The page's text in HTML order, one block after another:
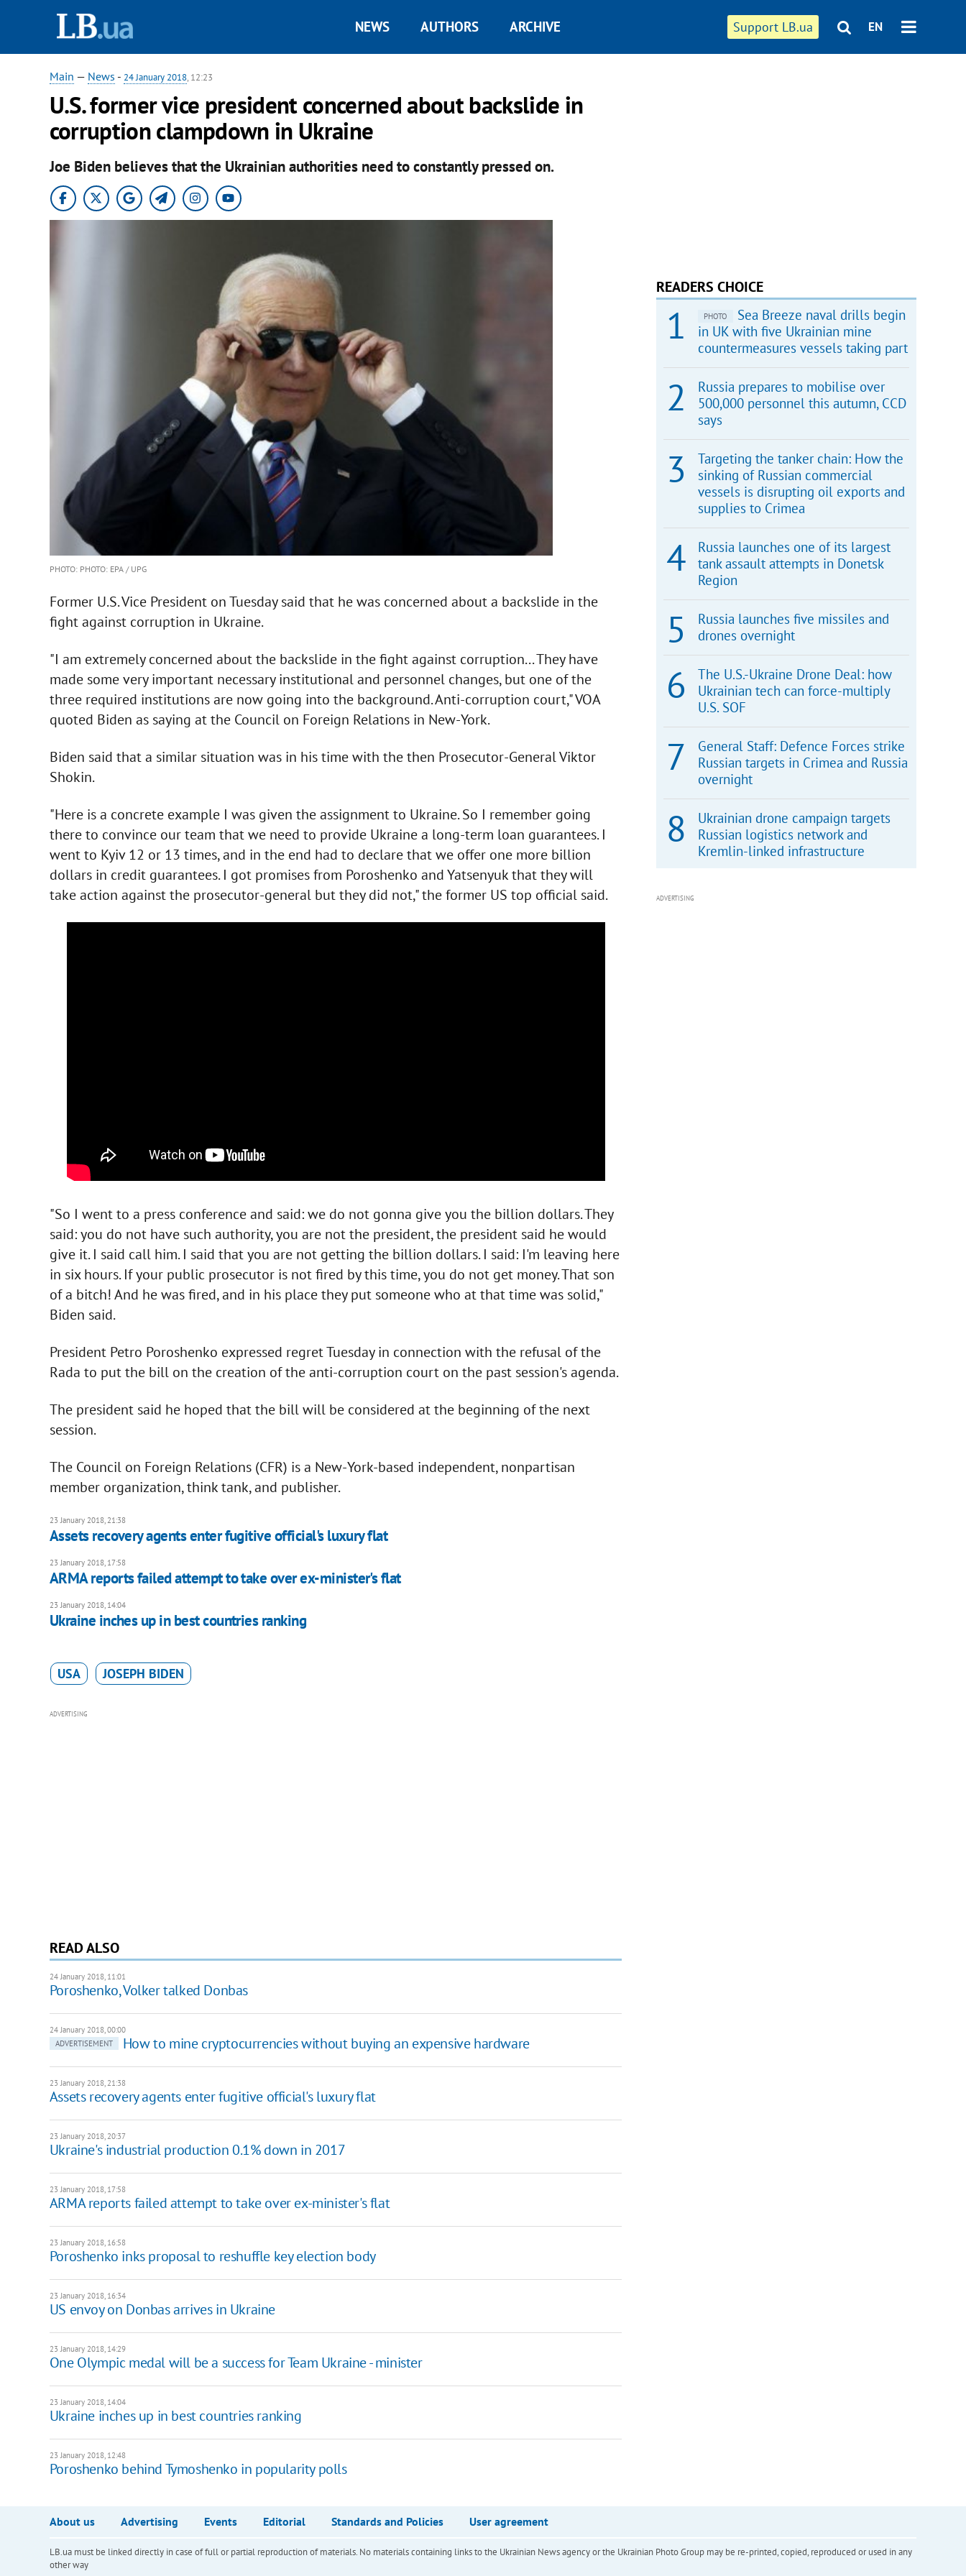
Support LB.ua EN
NEWS AUTHORS ARCHIVE
Main — News - 24 January 2018, 12:23
U.S. former vice president concerned about backslide in
corruption clampdown in Ukraine
Joe Biden believes that the Ukrainian authorities need to constantly pressed on.
PHOTO: PHOTO: EPA / UPG
Former U.S. Vice President on Tuesday said that he was concerned about a backslide in the
fight against corruption in Ukraine.
"I am extremely concerned about the backslide in the fight against corruption... They have
made some very important necessary institutional and personnel changes, but one of the
three required institutions are now going into the background. Anti-corruption court," VOA
quoted Biden as saying at the Council on Foreign Relations in New-York.
Biden said that a similar situation was in his time with the then Prosecutor-General Viktor
Shokin.
"Here is a concrete example I was given the assignment to Ukraine. So I remember going
there to convince our team that we need to provide Ukraine a long-term loan guarantees. I
went to Kyiv 12 or 13 times, and in the end had to declare that we offer one more billion
dollars in credit guarantees. I got promises from Poroshenko and Yatsenyuk that they will
take action against the prosecutor-general but they did not," the former US top official said.
"So I went to a press conference and said: we do not gonna give you the billion dollars. They
said: you do not have such authority, you are not the president, the president said he would
give it. I said call him. I said that you are not getting the billion dollars. I said: I'm leaving here
in six hours. If your public prosecutor is not fired by this time, you do not get money. That son
of a bitch! And he was fired, and in his place they put someone who at that time was solid,"
Biden said.
President Petro Poroshenko expressed regret Tuesday in connection with the refusal of the
Rada to put the bill on the creation of the anti-corruption court on the past session's agenda.
The president said he hoped that the bill will be considered at the beginning of the next
session.
The Council on Foreign Relations (CFR) is a New-York-based independent, nonpartisan
member organization, think tank, and publisher.
23 January 2018, 21:38
Assets recovery agents enter fugitive official's luxury flat
23 January 2018, 17:58
ARMA reports failed attempt to take over ex-minister's flat
23 January 2018, 14:04
Ukraine inches up in best countries ranking
USA JOSEPH BIDEN
ADVERTISING
READ ALSO
24 January 2018, 11:01
​Poroshenko, Volker talked Donbas
24 January 2018, 00:00
ADVERTISEMENT
How to mine cryptocurrencies without buying an expensive hardware
23 January 2018, 21:38
Assets recovery agents enter fugitive official's luxury flat
23 January 2018, 20:37
Ukraine's industrial production 0.1% down in 2017
23 January 2018, 17:58
ARMA reports failed attempt to take over ex-minister's flat
23 January 2018, 16:58
Poroshenko inks proposal to reshuffle key election body
23 January 2018, 16:34
US envoy on Donbas arrives in Ukraine
23 January 2018, 14:29
One Olympic medal will be a success for Team Ukraine - minister
23 January 2018, 14:04
Ukraine inches up in best countries ranking
23 January 2018, 12:48
Poroshenko behind Tymoshenko in popularity polls
READERS CHOICE
PHOTO
Sea Breeze naval drills begin
in UK with five Ukrainian mine
countermeasures vessels taking part
Russia prepares to mobilise over
500,000 personnel this autumn, CCD
says
Targeting the tanker chain: How the
sinking of Russian commercial
vessels is disrupting oil exports and
supplies to Crimea
Russia launches one of its largest
tank assault attempts in Donetsk
Region
Russia launches five missiles and
drones overnight
The U.S.-Ukraine Drone Deal: how
Ukrainian tech can force-multiply
U.S. SOF
General Staff: Defence Forces strike
Russian targets in Crimea and Russia
overnight
Ukrainian drone campaign targets
Russian logistics network and
Kremlin-linked infrastructure
ADVERTISING
About us Advertising Events Editorial Standards and Policies User agreement
LB.ua must be linked directly in case of full or partial reproduction of materials. No materials containing links to the Ukrainian News agency or the Ukrainian Photo Group may be re-printed, copied, reproduced or used in any
other way